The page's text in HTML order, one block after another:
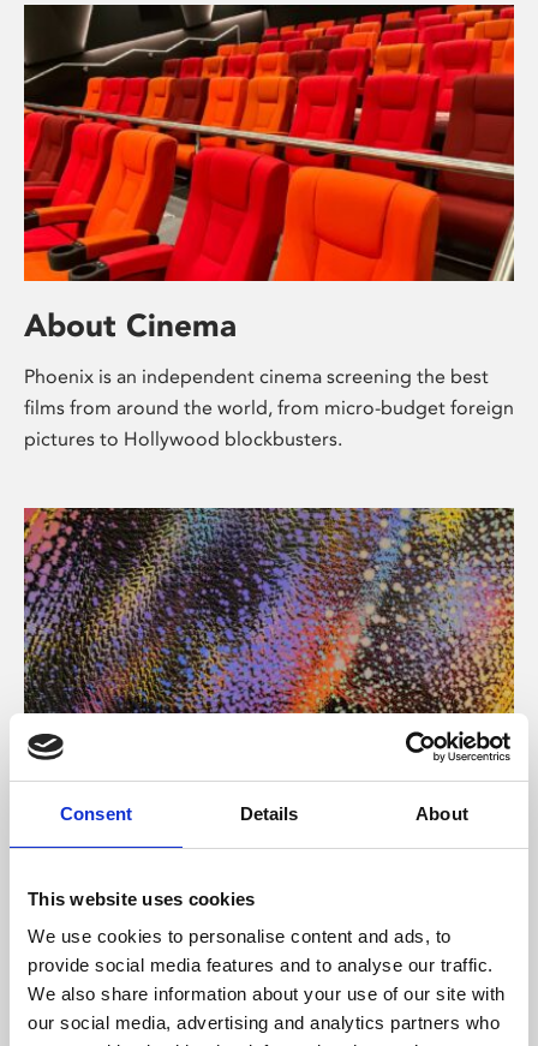
Consent Details About
This website uses cookies
We use cookies to personalise content and ads, to
provide social media features and to analyse our traffic.
We also share information about your use of our site with
our social media, advertising and analytics partners who
About Cinema
Phoenix is an independent cinema screening the best
films from around the world, from micro-budget foreign
pictures to Hollywood blockbusters.
About Art
Phoenix’s art and digital culture programme presents
supported by Arts Council England and De Montfort
University.